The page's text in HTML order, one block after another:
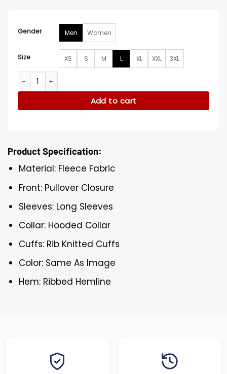
Gender Men Women
Size XS S M L XL XXL 3XL
Los Angeles Rams Danezon Originals Signature Hoodie
Add to cart
Product Specification:
Material: Fleece Fabric
Front: Pullover Closure
Sleeves: Long Sleeves
Collar: Hooded Collar
Cuffs: Rib Knitted Cuffs
Color: Same As Image
Hem: Ribbed Hemline